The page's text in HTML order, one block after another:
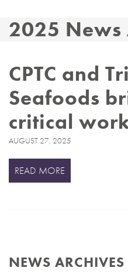
2025 News
CPTC and
Seafoods
critical
AUGUST 27, 2025
READ MORE
NEWS ARCHIVES